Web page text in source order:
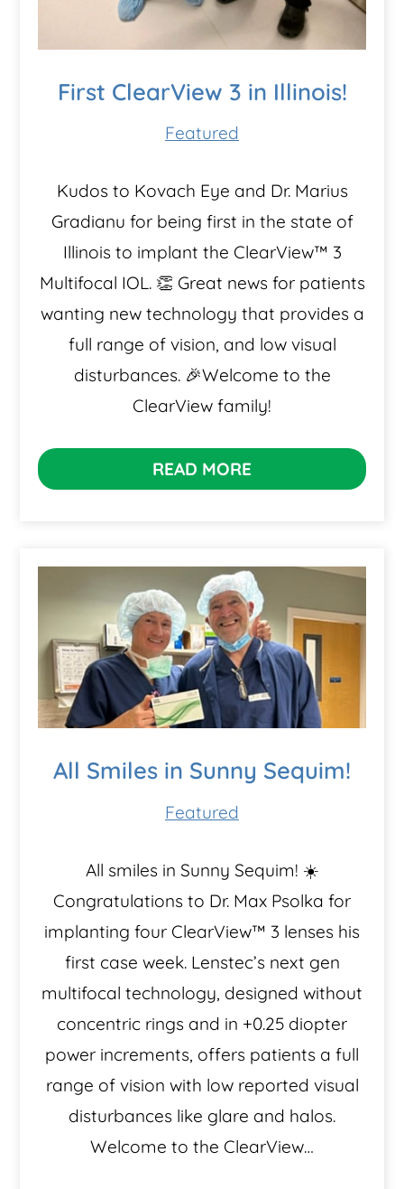
First ClearView 3 in Illinois!
Featured
Kudos to Kovach Eye and Dr. Marius
Gradianu for being first in the state of
Illinois to implant the ClearView™️ 3
Multifocal IOL. 👏 Great news for patients
wanting new technology that provides a
full range of vision, and low visual
disturbances. 🎉Welcome to the
ClearView family!
READ MORE
All Smiles in Sunny Sequim!
Featured
​All smiles in Sunny Sequim! ☀️
Congratulations to Dr. Max Psolka for
implanting four ClearView™️ 3 lenses his
first case week. Lenstec’s next gen
multifocal technology, designed without
concentric rings and in +0.25 diopter
power increments, offers patients a full
range of vision with low reported visual
disturbances like glare and halos.
Welcome to the ClearView…